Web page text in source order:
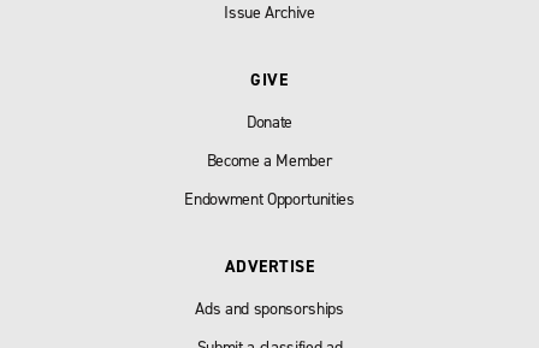
Issue Archive
GIVE
Donate
Become a Member
Endowment Opportunities
ADVERTISE
Ads and sponsorships